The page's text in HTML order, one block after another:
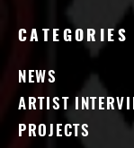
CATEGORIES
NEWS
ARTIST
PROJECTS